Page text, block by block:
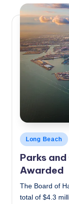
c
h
L
o
N
e
w
s
Posted
in
Long Beach
Parks
Awarded
The Board of
total of $4.3